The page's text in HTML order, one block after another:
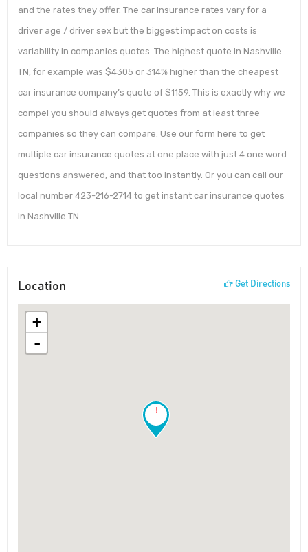
and the rates they offer. The car insurance rates vary for a
driver age / driver sex but the biggest impact on costs is
variability in companies quotes. The highest quote in Nashville
TN, for example was $4305 or 314% higher than the cheapest
car insurance company’s quote of $1159. This is exactly why we
compel you should always get quotes from at least three
companies so they can compare. Use our form here to get
multiple car insurance quotes at one place with just 4 one word
questions answered, and that too instantly. Or you can call our
local number 423-216-2714 to get instant car insurance quotes
in Nashville TN.
Location Get Directions
!
+
-